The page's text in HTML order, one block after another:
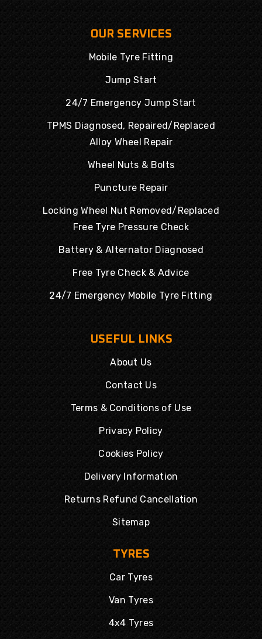
OUR SERVICES
Mobile Tyre Fitting
Jump Start
24/7 Emergency Jump Start
TPMS Diagnosed, Repaired/Replaced
Alloy Wheel Repair
Wheel Nuts & Bolts
Puncture Repair
Locking Wheel Nut Removed/Replaced
Free Tyre Pressure Check
Battery & Alternator Diagnosed
Free Tyre Check & Advice
24/7 Emergency Mobile Tyre Fitting
USEFUL LINKS
About Us
Contact Us
Terms & Conditions of Use
Privacy Policy
Cookies Policy
Delivery Information
Returns Refund Cancellation
Sitemap
TYRES
Car Tyres
Van Tyres
4x4 Tyres